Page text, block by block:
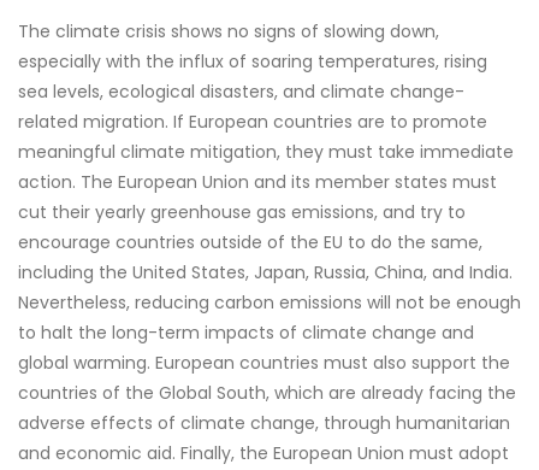
The climate crisis shows no signs of slowing down,
especially with the influx of soaring temperatures, rising
sea levels, ecological disasters, and climate change-
related migration. If European countries are to promote
meaningful climate mitigation, they must take immediate
action. The European Union and its member states must
cut their yearly greenhouse gas emissions, and try to
encourage countries outside of the EU to do the same,
including the United States, Japan, Russia, China, and India.
Nevertheless, reducing carbon emissions will not be enough
to halt the long-term impacts of climate change and
global warming. European countries must also support the
countries of the Global South, which are already facing the
adverse effects of climate change, through humanitarian
and economic aid. Finally, the European Union must adopt